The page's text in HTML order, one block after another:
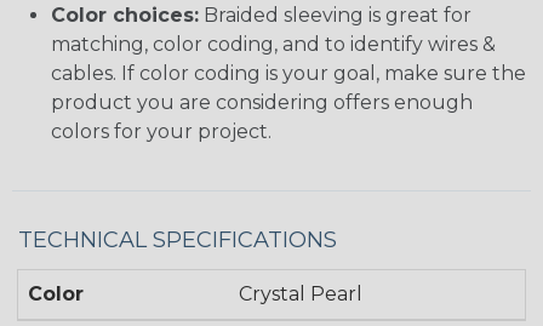
Color choices: Braided sleeving is great for
matching, color coding, and to identify wires &
cables. If color coding is your goal, make sure the
product you are considering offers enough
colors for your project.
TECHNICAL SPECIFICATIONS
Color Crystal Pearl